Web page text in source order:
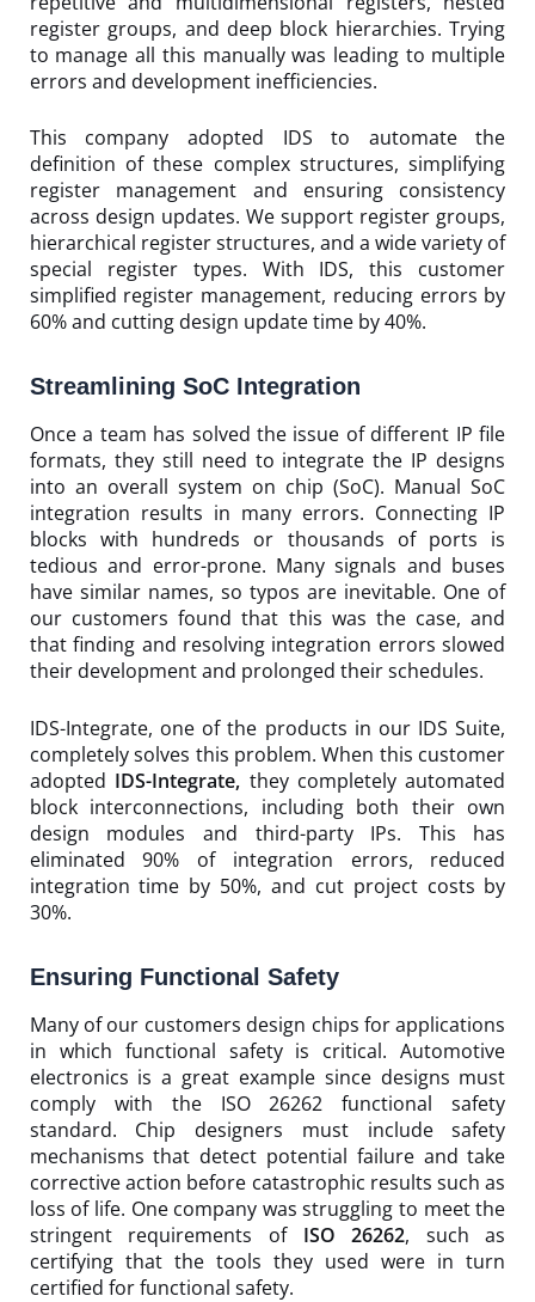
register groups, and deep block hierarchies. Trying
to manage all this manually was leading to multiple
errors and development inefficiencies.
This company adopted IDS to automate the
definition of these complex structures, simplifying
register management and ensuring consistency
across design updates. We support register groups,
hierarchical register structures, and a wide variety of
special register types. With IDS, this customer
simplified register management, reducing errors by
60% and cutting design update time by 40%.
Streamlining SoC Integration
Once a team has solved the issue of different IP file
formats, they still need to integrate the IP designs
into an overall system on chip (SoC). Manual SoC
integration results in many errors. Connecting IP
blocks with hundreds or thousands of ports is
tedious and error-prone. Many signals and buses
have similar names, so typos are inevitable. One of
our customers found that this was the case, and
that finding and resolving integration errors slowed
their development and prolonged their schedules.
IDS-Integrate, one of the products in our IDS Suite,
completely solves this problem. When this customer
adopted IDS-Integrate, they completely automated
block interconnections, including both their own
design modules and third-party IPs. This has
eliminated 90% of integration errors, reduced
integration time by 50%, and cut project costs by
30%.
Ensuring Functional Safety
Many of our customers design chips for applications
in which functional safety is critical. Automotive
electronics is a great example since designs must
comply with the ISO 26262 functional safety
standard. Chip designers must include safety
mechanisms that detect potential failure and take
corrective action before catastrophic results such as
loss of life. One company was struggling to meet the
stringent requirements of ISO 26262, such as
certifying that the tools they used were in turn
certified for functional safety.